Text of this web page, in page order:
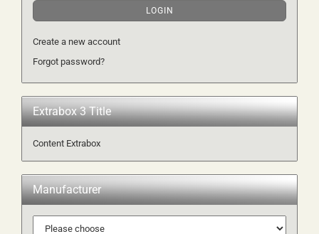
LOGIN
Create a new account
Forgot password?
Extrabox 3 Title
Content Extrabox
Manufacturer